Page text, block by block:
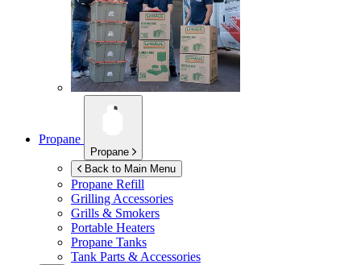
Propane
Propane
Back to Main Menu
Propane Refill
Grilling Accessories
Grills & Smokers
Portable Heaters
Propane Tanks
Tank Parts & Accessories